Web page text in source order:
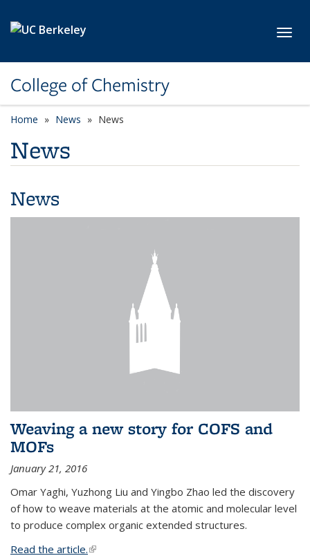
College of Chemistry
Home News News
News
News
Weaving a new story for COFS and
MOFs
January 21, 2016
Omar Yaghi, Yuzhong Liu and Yingbo Zhao led the discovery
of how to weave materials at the atomic and molecular level
to produce complex organic extended structures.
Read the article.(link is external)